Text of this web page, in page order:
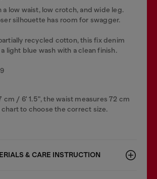
a low waist, low crotch, and wide leg.
silhouette has room for swagger.
recycled cotton, this fix denim
light blue wash with a clean finish.
cm / 6' 1.5", the waist measures 72 cm
to choose the correct size.
& CARE INSTRUCTION